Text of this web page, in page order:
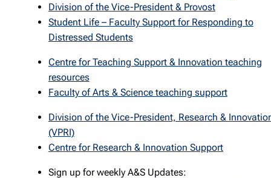
Division of the Vice-President & Provost
Student Life – Faculty Support for Responding to
Distressed Students
Centre for Teaching Support & Innovation teaching
resources
Faculty of Arts & Science teaching support
Division of the Vice-President, Research &
(VPRI)
Centre for Research & Innovation Support
Sign up for weekly A&S Updates: